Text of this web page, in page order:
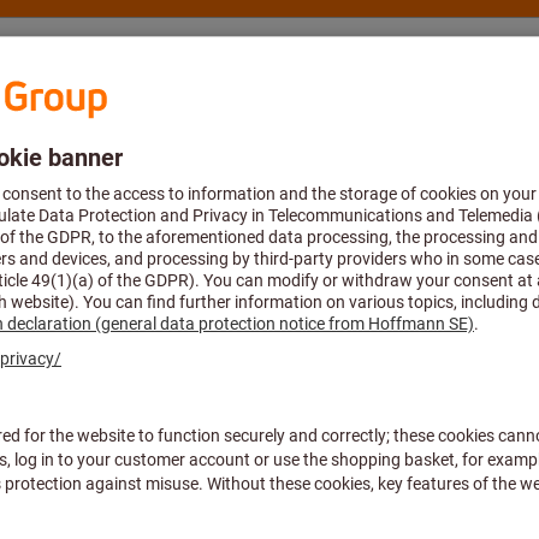
and support
reamers
Machine
Price per 1 Piece